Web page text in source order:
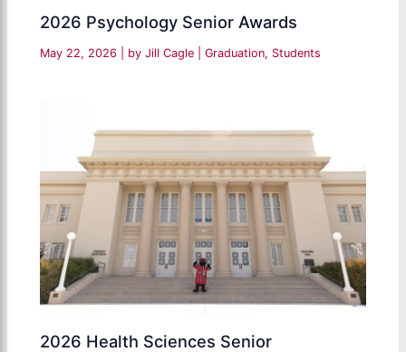
2026 Psychology Senior Awards
May 22, 2026 | by Jill Cagle |Graduation, Students
2026 Health Sciences Senior